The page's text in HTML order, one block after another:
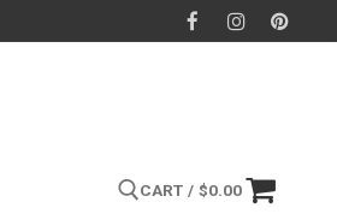
CART / $0.00